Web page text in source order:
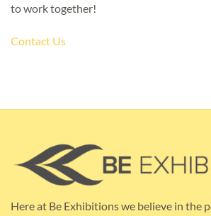
to work together!
Contact Us
Here at Be Exhibitions we believe in the